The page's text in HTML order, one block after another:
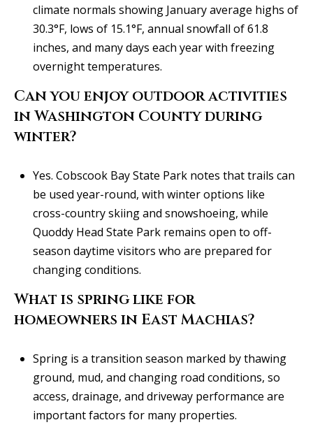
climate normals showing January average highs of
30.3°F, lows of 15.1°F, annual snowfall of 61.8
inches, and many days each year with freezing
overnight temperatures.
Can you enjoy outdoor activities
in Washington County during
winter?
Yes. Cobscook Bay State Park notes that trails can
be used year-round, with winter options like
cross-country skiing and snowshoeing, while
Quoddy Head State Park remains open to off-
season daytime visitors who are prepared for
changing conditions.
What is spring like for
homeowners in East Machias?
Spring is a transition season marked by thawing
ground, mud, and changing road conditions, so
access, drainage, and driveway performance are
important factors for many properties.